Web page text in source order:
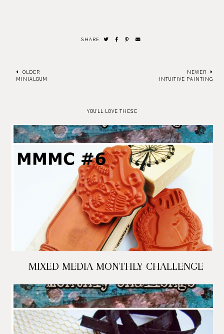
SHARE
OLDER
MINIALBUM
NEWER
INTUITIVE PAINTING
YOU'LL LOVE THESE
MIXED MEDIA MONTHLY CHALLENGE